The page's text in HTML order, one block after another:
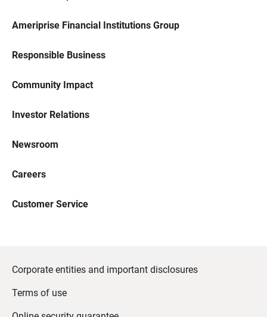
Ameriprise Financial Institutions Group
Responsible Business
Community Impact
Investor Relations
Newsroom
Careers
Customer Service
Corporate entities and important disclosures
Terms of use